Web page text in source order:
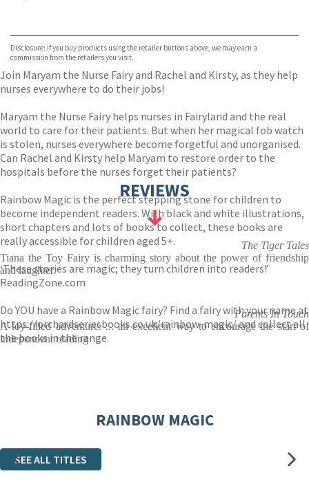
TGJones
Wordery
Disclosure: If you buy products using the retailer buttons above, we may earn a
commission from the retailers you visit.
Join Maryam the Nurse Fairy and Rachel and Kirsty, as they help
nurses everywhere to do their jobs!
Maryam the Nurse Fairy helps nurses in Fairyland and the real
world to care for their patients. But when her magical fob watch
is stolen, nurses everywhere become forgetful and unorganised.
Can Rachel and Kirsty help Maryam to restore order to the
hospitals before the nurses forget their patients?
Rainbow Magic is the perfect stepping stone for children to
become independent readers. With black and white illustrations,
short chapters and lots of books to collect, these books are
really accessible for children aged 5+.
‘These stories are magic; they turn children into readers!’
ReadingZone.com
Do YOU have a Rainbow Magic fairy? Find a fairy with your name at
https://orchardseriesbooks.co.uk/rainbow-magic/and collect all
the books in the range.
REVIEWS
The Tiger Tales
Tiana the Toy Fairy is charming story about the power of friendship
and laughter.
Parents In Touch
A toy-filled adventure. ... an excellent way to encourage the start of
independent reading
RAINBOW MAGIC
SEE ALL TITLES